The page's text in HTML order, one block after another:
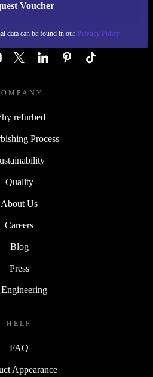
Voucher
data can be found in our Privacy Policy
- RETHINK NEW.
refurbed
Process
Quality
About Us
Careers
Blog
Press
HELP
FAQ
Appearance